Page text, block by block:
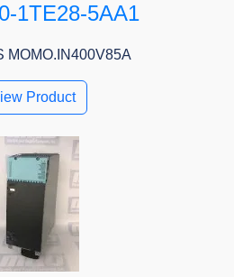
1TE28-5AA1
MOMO.IN400V85A
Product